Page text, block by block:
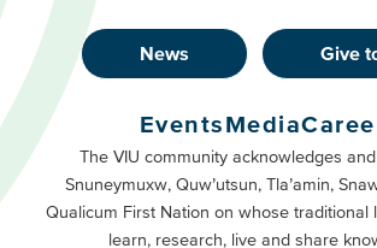
Footer
Buttons
Primary
News Give
Footer
Buttons
Secondary
EventsMedia
The VIU community acknowledges
Snuneymuxw, Quw’utsun, Tla’amin,
Qualicum First Nation on whose traditional
learn, research, live and share